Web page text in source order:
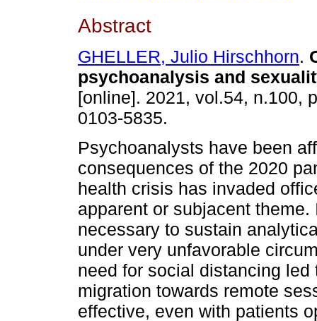
Abstract
GHELLER, Julio Hirschhorn.
psychoanalysis and
[online]. 2021, vol.54, n.100,
0103-5835.
Psychoanalysts have been
consequences of the 2020
health crisis has invaded
apparent or subjacent theme.
necessary to sustain
under very unfavorable
need for social distancing led
migration towards remote
effective, even with patients